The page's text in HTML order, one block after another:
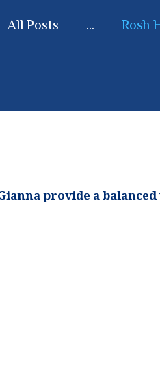
All Posts ... Rosh
provide a